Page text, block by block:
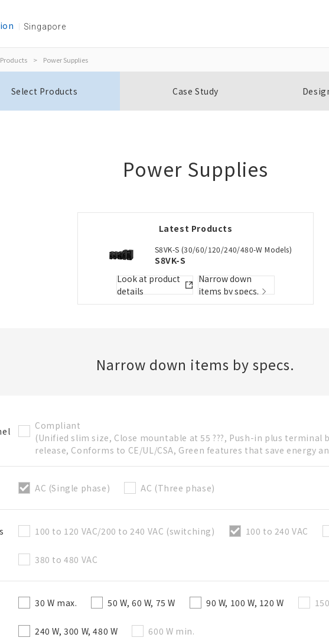
Singapore
> Power Supplies
Select Products Case Study
Power Supplies
Latest Products
S8VK-S (30/60/120/240/480-W Models)
S8VK-S
Look at product
details
Narrow down
items by specs.
Narrow down items by specs.
Compliant
(Unified slim size, Close mountable at 55 ???, Push-in plus
release, Conforms to CE/UL/CSA, Green features that save energy
AC (Single phase) AC (Three phase)
100 to 120 VAC/200 to 240 VAC (switching) 100 to 240 VAC
380 to 480 VAC
30 W max. 50 W, 60 W, 75 W 90 W, 100 W, 120 W
240 W, 300 W, 480 W 600 W min.
Add to the existing list
Folder/List Description
Required
New List creation
Name
Required
50 letters or less